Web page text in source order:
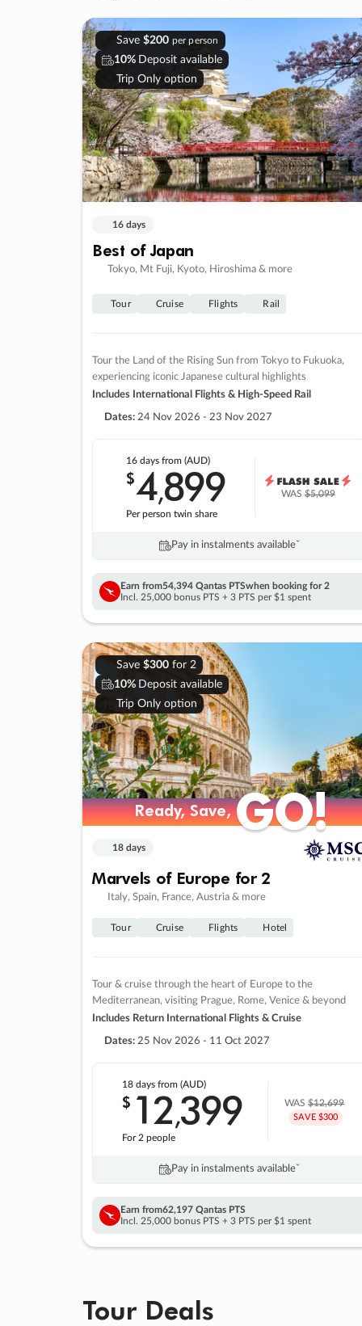
Save $200 per person
10% Deposit available
Trip Only option
16 days
Best of Japan
Tokyo, Mt Fuji, Kyoto, Hiroshima & more
Tour Cruise Flights Rail
Tour the Land of the Rising Sun from Tokyo to Fukuoka,
experiencing iconic Japanese cultural highlights
Includes International Flights & High-Speed Rail
Dates: 24 Nov 2026 - 23 Nov 2027
16 daysfrom (AUD)
$4,899
Per person twin share
WAS$5,099
Pay in instalments availableˇ
Earn from54,394 Qantas PTSwhen booking for 2
Incl. 25,000 bonus PTS + 3 PTS per $1 spent
Save $300for 2
10% Deposit available
Trip Only option
Ready, Save,GO!
Ready, Save,GO!
18 days
Marvels of Europe for 2
Italy, Spain, France, Austria & more
Tour Cruise Flights Hotel
Tour & cruise through the heart of Europe to the
Mediterranean, visiting Prague, Rome, Venice & beyond
Includes Return International Flights & Cruise
Dates: 25 Nov 2026 - 11 Oct 2027
18 daysfrom (AUD)
$ 12,399
For 2 people
WAS$12,699
SAVE $300
Pay in instalments availableˇ
Earn from62,197 Qantas PTS
Incl. 25,000 bonus PTS + 3 PTS per $1 spent
Tour Deals